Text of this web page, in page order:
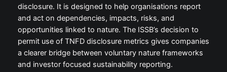
disclosure. It is designed to help organisations report
and act on dependencies, impacts, risks, and
opportunities linked to nature. The ISSB’s decision to
permit use of TNFD disclosure metrics gives companies
a clearer bridge between voluntary nature frameworks
and investor focused sustainability reporting.